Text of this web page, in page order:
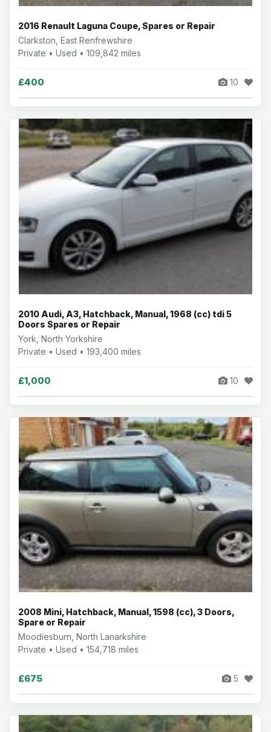
2016 Renault Laguna Coupe, Spares or Repair
Clarkston, East Renfrewshire
Private • Used • 109,842 miles
£400 10
2010 Audi, A3, Hatchback, Manual, 1968 (cc) tdi 5
Doors Spares or Repair
York, North Yorkshire
Private • Used • 193,400 miles
£1,000 10
2008 Mini, Hatchback, Manual, 1598 (cc), 3 Doors,
Spare or Repair
Moodiesburn, North Lanarkshire
Private • Used • 154,718 miles
£675 5